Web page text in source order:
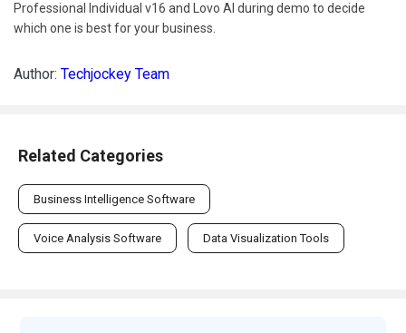
Professional Individual v16 and Lovo AI during demo to decide
which one is best for your business.
Author: Techjockey Team
Related Categories
Business Intelligence Software
Voice Analysis Software Data Visualization Tools